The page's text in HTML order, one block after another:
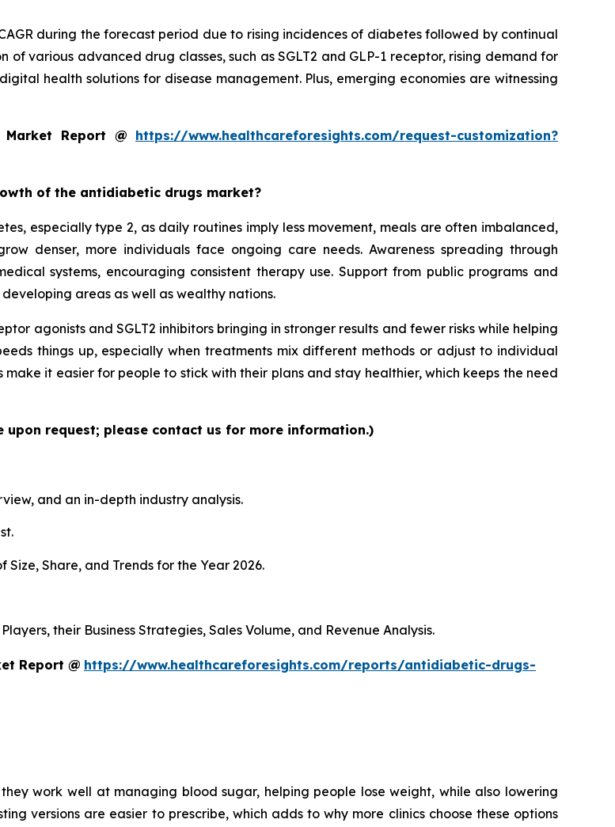
during the forecast period due to rising incidences of diabetes followed by continual
various advanced drug classes, such as SGLT2 and GLP-1 receptor, rising demand for
health solutions for disease management. Plus, emerging economies are witnessing
Report @ https://www.healthcareforesights.com/request-customization?
of the antidiabetic drugs market?
especially type 2, as daily routines imply less movement, meals are often imbalanced,
denser, more individuals face ongoing care needs. Awareness spreading through
systems, encouraging consistent therapy use. Support from public programs and
areas as well as wealthy nations.
agonists and SGLT2 inhibitors bringing in stronger results and fewer risks while helping
things up, especially when treatments mix different methods or adjust to individual
it easier for people to stick with their plans and stay healthier, which keeps the need
request; please contact us for more information.)
and an in-depth industry analysis.
Share, and Trends for the Year 2026.
their Business Strategies, Sales Volume, and Revenue Analysis.
Report @ https://www.healthcareforesights.com/reports/antidiabetic-drugs-
work well at managing blood sugar, helping people lose weight, while also lowering
versions are easier to prescribe, which adds to why more clinics choose these options